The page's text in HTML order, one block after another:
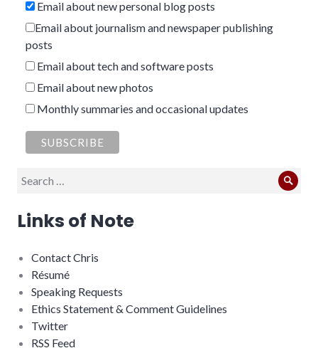
Email about new personal blog posts
Email about journalism and newspaper publishing
posts
Email about tech and software posts
Email about new photos
Monthly summaries and occasional updates
Search
Links of Note
Contact Chris
Résumé
Speaking Requests
Ethics Statement & Comment Guidelines
Twitter
RSS Feed